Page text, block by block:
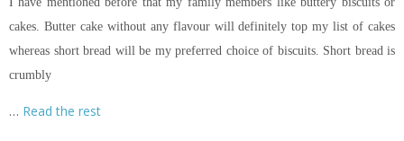
cakes. Butter cake without any flavourwill definitely top my list of cakes
whereas short bread will be my preferred choice of biscuits. Short breadis
crumbly
… Read the rest